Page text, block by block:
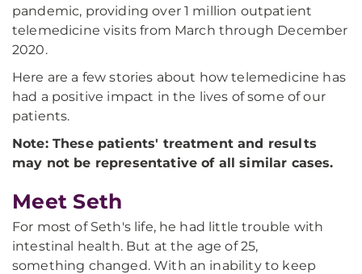
pandemic, providing over 1 million outpatient
telemedicine visits from March through December
2020.
Here are a few stories about how telemedicine has
had a positive impact in the lives of some of our
patients.
Note: These patients' treatment and results
may not be representative of all similar cases.
Meet Seth
For most of Seth's life, he had little trouble with
intestinal health. But at the age of 25,
something changed. With an inability to keep